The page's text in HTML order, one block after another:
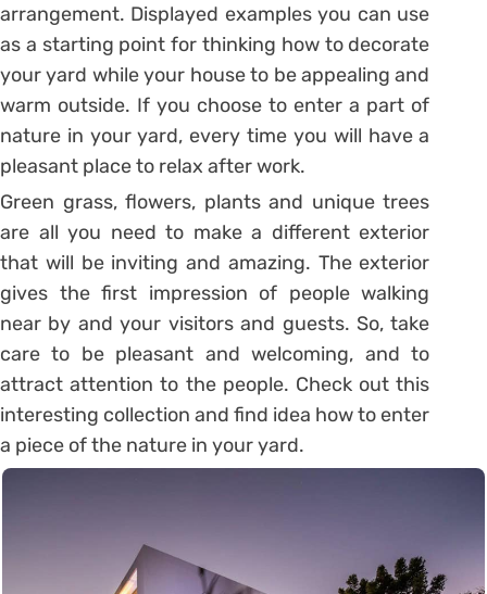
arrangement. Displayed examples you can use
as a starting point for thinking how to decorate
your yard while your house to be appealing and
warm outside. If you choose to enter a part of
nature in your yard, every time you will have a
pleasant place to relax after work.
Green grass, flowers, plants and unique trees
are all you need to make a different exterior
that will be inviting and amazing. The exterior
gives the first impression of people walking
near by and your visitors and guests. So, take
care to be pleasant and welcoming, and to
attract attention to the people. Check out this
interesting collection and find idea how to enter
a piece of the nature in your yard.